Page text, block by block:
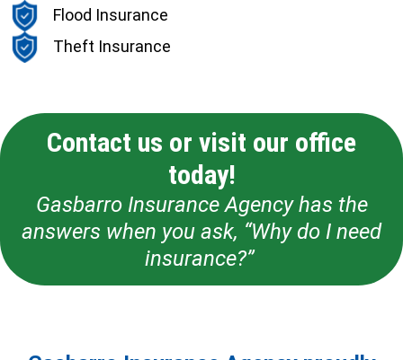
Flood Insurance
Theft Insurance
Contact us or visit our office
today!
Gasbarro Insurance Agency has the
answers when you ask, “Why do I need
insurance?”